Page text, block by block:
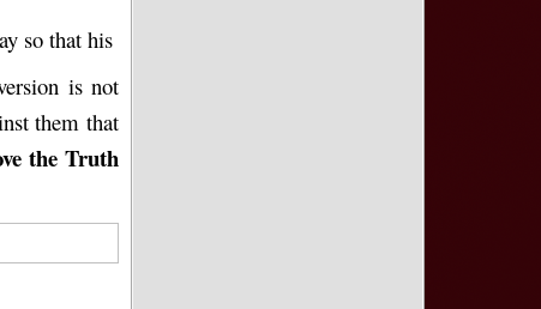
so that his
is not
them that
the Truth